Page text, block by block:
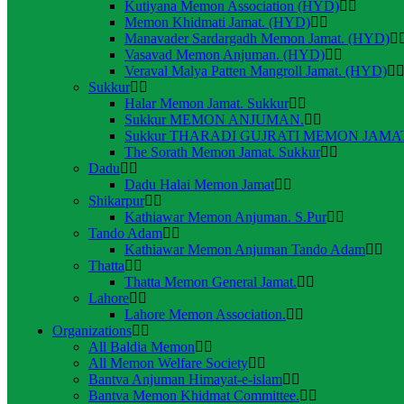
Kutiyana Memon Association (HYD)
Memon Khidmati Jamat. (HYD)
Manavader Sardargadh Memon Jamat. (HYD)
Vasavad Memon Anjuman. (HYD)
Veraval Malya Patten Mangroll Jamat. (HYD)
Sukkur
Halar Memon Jamat. Sukkur
Sukkur MEMON ANJUMAN.
Sukkur THARADI GUJRATI MEMON
The Sorath Memon Jamat. Sukkur
Dadu
Dadu Halai Memon Jamat
Shikarpur
Kathiawar Memon Anjuman. S.Pur
Tando Adam
Kathiawar Memon Anjuman Tando Adam
Thatta
Thatta Memon General Jamat.
Lahore
Lahore Memon Association.
Organizations
All Baldia Memon
All Memon Welfare Society
Bantva Anjuman Himayat-e-islam
Bantva Memon Khidmat Committee.